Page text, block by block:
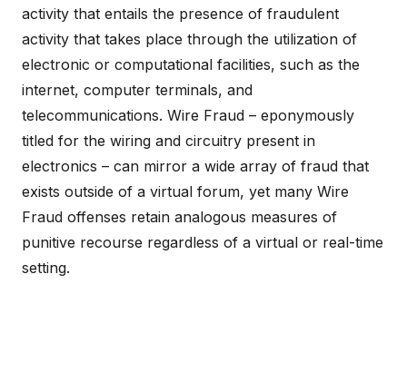
activity that entails the presence of fraudulent
activity that takes place through the utilization of
electronic or computational facilities, such as the
internet, computer terminals, and
telecommunications. Wire Fraud – eponymously
titled for the wiring and circuitry present in
electronics – can mirror a wide array of fraud that
exists outside of a virtual forum, yet many Wire
Fraud offenses retain analogous measures of
punitive recourse regardless of a virtual or real-time
setting.